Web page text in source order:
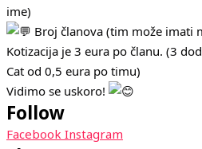
ime)
Broj članova (tim može imati
Kotizacija je 3 eura po članu. (3
Cat od 0,5 eura po timu)
Vidimo se uskoro!
Follow
Facebook Instagram